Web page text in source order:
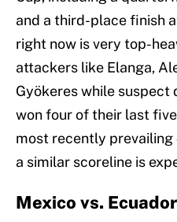
and a third-place finish
right now is very top-
attackers like Elanga,
Gyökeres while suspect
won four of their last
most recently prevailing
a similar scoreline is
Mexico vs. Ecuador